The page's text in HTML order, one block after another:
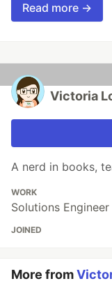
Read more →
Victoria
A nerd in books,
WORK
Solutions
JOINED
More from